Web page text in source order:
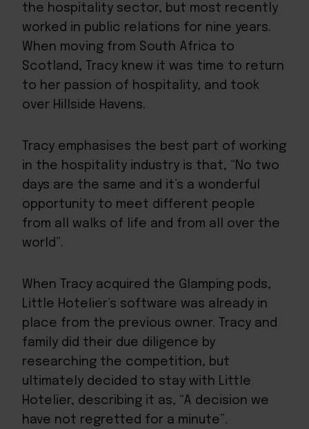
the hospitality sector, but most recently
worked in public relations for nine years.
When moving from South Africa to
Scotland, Tracy knew it was time to return
to her passion of hospitality, and took
over Hillside Havens.
Tracy emphasises the best part of working
in the hospitality industry is that, “No two
days are the same and it’s a wonderful
opportunity to meet different people
from all walks of life and from all over the
world”.
When Tracy acquired the Glamping pods,
Little Hotelier’s software was already in
place from the previous owner. Tracy and
family did their due diligence by
researching the competition, but
ultimately decided to stay with Little
Hotelier, describing it as, “A decision we
have not regretted for a minute”.